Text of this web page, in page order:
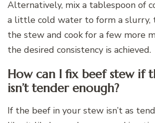
Alternatively, mix a tablespoon of
a little cold water to form a slurry,
the stew and cook for a few more
the desired consistency is achieved.
How can I fix beef stew if
isn’t tender enough?
If the beef in your stew isn’t as